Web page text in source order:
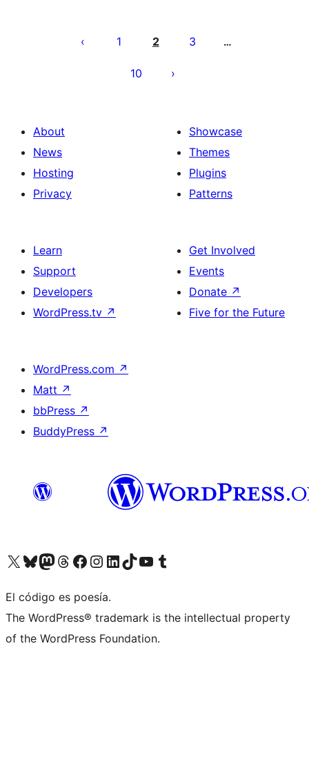
pagination
1 2 3 …
10
About
News
Hosting
Privacy
Showcase
Themes
Plugins
Patterns
Learn
Support
Developers
WordPress.tv ↗
Get Involved
Events
Donate ↗
Five for the Future
WordPress.com ↗
Matt ↗
bbPress ↗
BuddyPress ↗
Visit our X (formerly Twitter) account
Visit our Bluesky account
Visit our Mastodon account
Visit our Threads account
Visit our Facebook page
Visit our Instagram account
Visit our LinkedIn account
Visit our TikTok account
Visit our YouTube channel
Visit our Tumblr account
El código es poesía.
The WordPress® trademark is the intellectual property
of the WordPress Foundation.